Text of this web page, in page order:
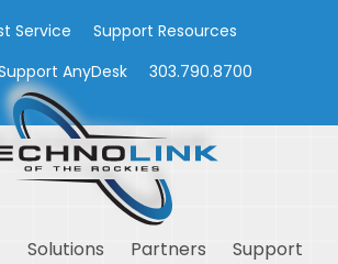
Service
Support Resources
AnyDesk
303.790.8700
Solutions Partners
Support